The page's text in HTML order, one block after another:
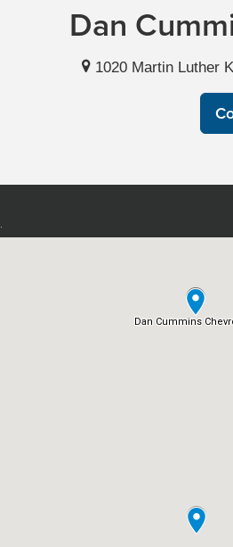
Dan
1020 Martin Luther